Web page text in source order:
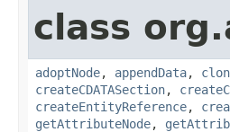
class
adoptNode, appendData,
createCDATASection,
createEntityReference,
getAttributeNode,